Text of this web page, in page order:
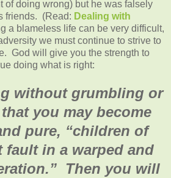
of doing wrong) but he was falsely
friends. (Read: Dealing with
a blameless life can be very difficult,
we must continue to strive to
God will give you the strength to
doing what is right:
without grumbling or
you may become
pure, “children of
fault in a warped and
Then you will